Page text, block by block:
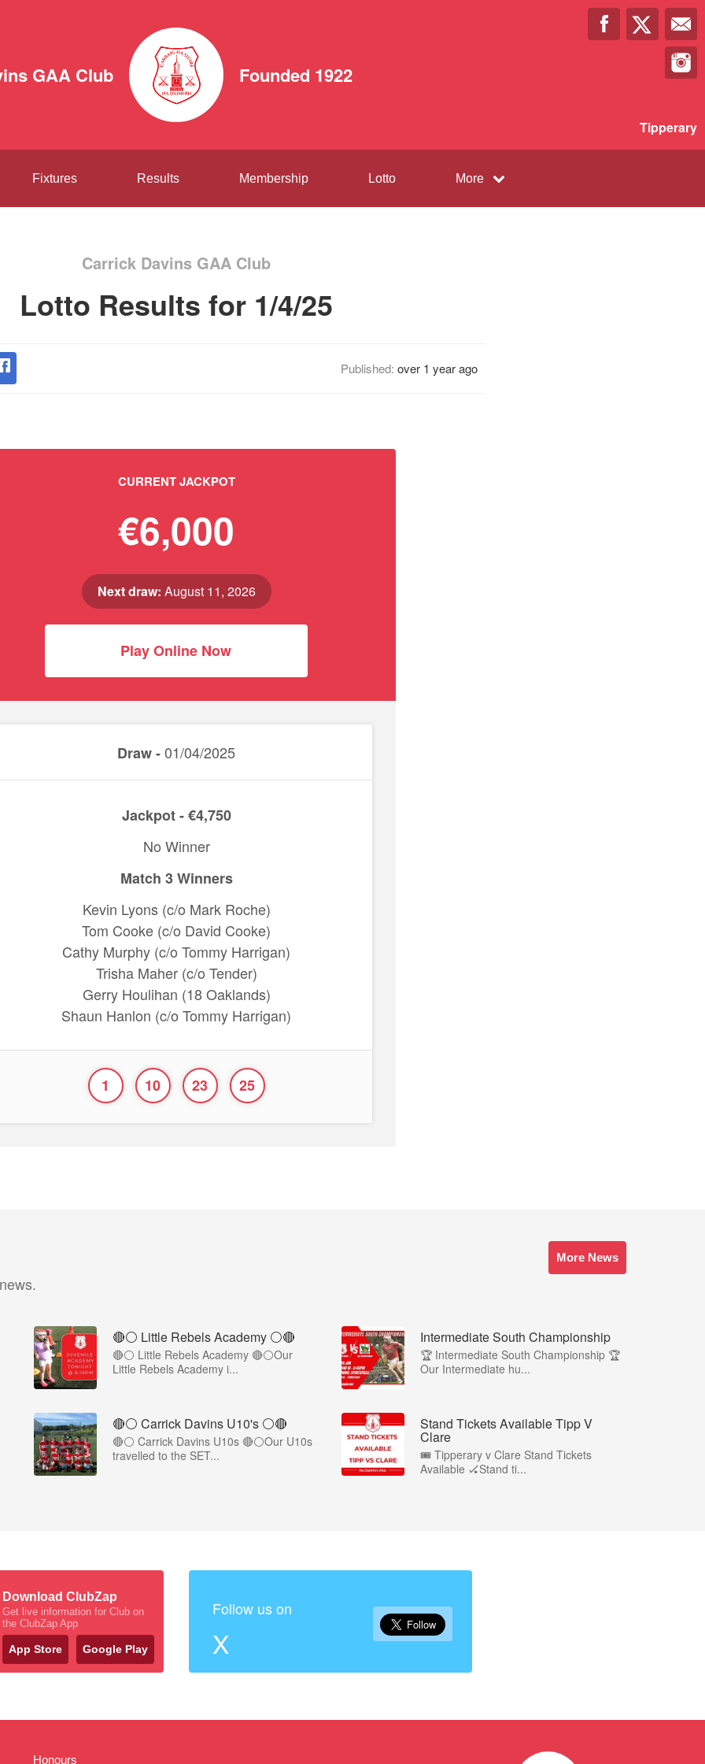
GAA Club Founded 1922
Tipperary
Fixtures Results Membership Lotto More
Carrick Davins GAA Club
Lotto Results for 1/4/25
Published: over 1 year ago
CURRENT JACKPOT
€6,000
Next draw: August 11, 2026
Play Online Now
Draw -01/04/2025
Jackpot - €4,750
No Winner
Match 3 Winners
Kevin Lyons (c/o Mark Roche)
Tom Cooke (c/o David Cooke)
Cathy Murphy (c/o Tommy Harrigan)
Trisha Maher (c/o Tender)
Gerry Houlihan (18 Oaklands)
Shaun Hanlon (c/o Tommy Harrigan)
1 10 23 25
More News
🔴⚪ Little Rebels Academy ⚪️🔴
🔴⚪ Little Rebels Academy 🔴⚪Our
Little Rebels Academy i...
Intermediate South Championship
🏆 Intermediate South Championship 🏆
Our Intermediate hu...
🔴⚪️ Carrick Davins U10's ⚪️🔴
🔴⚪ Carrick Davins U10s 🔴⚪Our U10s
travelled to the SET...
Stand Tickets Available Tipp V
Clare
🎟️ Tipperary v Clare Stand Tickets
Available 🏑Stand ti...
Download ClubZap
Get live information for Club on
the ClubZap App
App Store Google Play
Follow us on
X
Honours